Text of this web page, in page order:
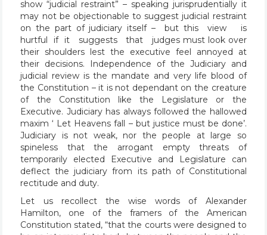
show “judicial restraint” – speaking jurisprudentially it
may not be objectionable to suggest judicial restraint
on the part of judiciary itself – but this view is
hurtful if it suggests that judges must look over
their shoulders lest the executive feel annoyed at
their decisions. Independence of the Judiciary and
judicial review is the mandate and very life blood of
the Constitution – it is not dependant on the creature
of the Constitution like the Legislature or the
Executive. Judiciary has always followed the hallowed
maxim ‘ Let Heavens fall – but justice must be done’.
Judiciary is not weak, nor the people at large so
spineless that the arrogant empty threats of
temporarily elected Executive and Legislature can
deflect the judiciary from its path of Constitutional
rectitude and duty.
Let us recollect the wise words of Alexander
Hamilton, one of the framers of the American
Constitution stated, “that the courts were designed to